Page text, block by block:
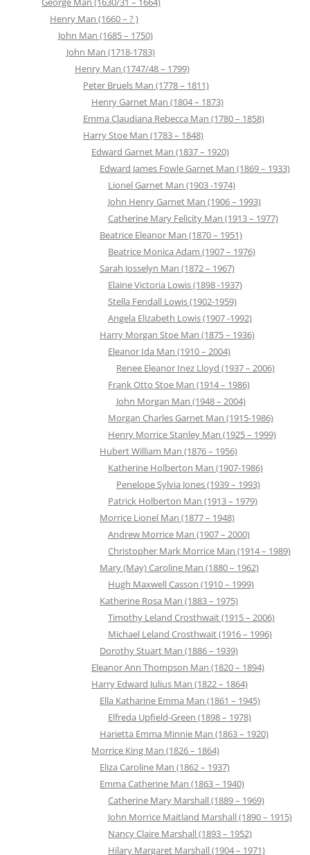
Henry Man (1660 – ? )
John Man (1685 – 1750)
John Man (1718-1783)
Henry Man (1747/48 – 1799)
Peter Bruels Man (1778 – 1811)
Henry Garnet Man (1804 – 1873)
Emma Claudiana Rebecca Man (1780 – 1858)
Harry Stoe Man (1783 – 1848)
Edward Garnet Man (1837 – 1920)
Edward James Fowle Garnet Man (1869 – 1933)
Lionel Garnet Man (1903 -1974)
John Henry Garnet Man (1906 – 1993)
Catherine Mary Felicity Man (1913 – 1977)
Beatrice Eleanor Man (1870 – 1951)
Beatrice Monica Adam (1907 – 1976)
Sarah Josselyn Man (1872 – 1967)
Elaine Victoria Lowis (1898 -1937)
Stella Fendall Lowis (1902-1959)
Angela Elizabeth Lowis (1907 -1992)
Harry Morgan Stoe Man (1875 – 1936)
Eleanor Ida Man (1910 – 2004)
Renee Eleanor Inez Lloyd (1937 – 2006)
Frank Otto Stoe Man (1914 – 1986)
John Morgan Man (1948 – 2004)
Morgan Charles Garnet Man (1915-1986)
Henry Morrice Stanley Man (1925 – 1999)
Hubert William Man (1876 – 1956)
Katherine Holberton Man (1907-1986)
Penelope Sylvia Jones (1939 – 1993)
Patrick Holberton Man (1913 – 1979)
Morrice Lionel Man (1877 – 1948)
Andrew Morrice Man (1907 – 2000)
Christopher Mark Morrice Man (1914 – 1989)
Mary (May) Caroline Man (1880 – 1962)
Hugh Maxwell Casson (1910 – 1999)
Katherine Rosa Man (1883 – 1975)
Timothy Leland Crosthwait (1915 – 2006)
Michael Leland Crosthwait (1916 – 1996)
Dorothy Stuart Man (1886 – 1939)
Eleanor Ann Thompson Man (1820 – 1894)
Harry Edward Julius Man (1822 – 1864)
Ella Katharine Emma Man (1861 – 1945)
Elfreda Upfield-Green (1898 – 1978)
Harietta Emma Minnie Man (1863 – 1920)
Morrice King Man (1826 – 1864)
Eliza Caroline Man (1862 – 1937)
Emma Catherine Man (1863 – 1940)
Catherine Mary Marshall (1889 – 1969)
John Morrice Maitland Marshall (1890 – 1915)
Nancy Claire Marshall (1893 – 1952)
Hilary Margaret Marshall (1904 – 1971)